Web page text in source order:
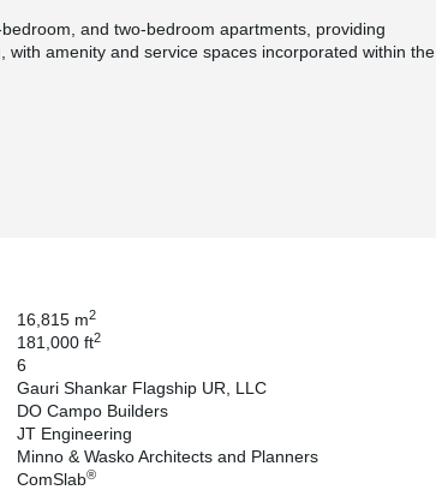
and two-bedroom apartments, providing
amenity and service spaces incorporated within the
of the structure to accommodate transfer conditions
wood framing was used for the upper residential
16,815 m2
181,000 ft2
6
Gauri Shankar Flagship UR, LLC
DO Campo Builders
JT Engineering
Minno & Wasko Architects and Planners
ComSlab®